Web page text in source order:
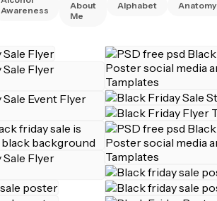
Awareness
About
Me
Alphabet Anatomy